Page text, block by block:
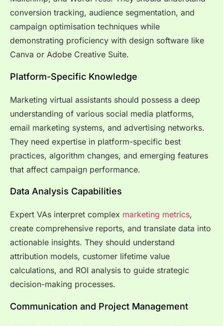
conversion tracking, audience segmentation, and
campaign optimisation techniques while
demonstrating proficiency with design software like
Canva or Adobe Creative Suite.
Platform-Specific Knowledge
Marketing virtual assistants should possess a deep
understanding of various social media platforms,
email marketing systems, and advertising networks.
They need expertise in platform-specific best
practices, algorithm changes, and emerging features
that affect campaign performance.
Data Analysis Capabilities
Expert VAs interpret complex marketing metrics,
create comprehensive reports, and translate data into
actionable insights. They should understand
attribution models, customer lifetime value
calculations, and ROI analysis to guide strategic
decision-making processes.
Communication and Project Management